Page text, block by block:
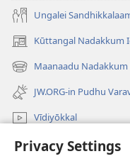
Privacy Settings
Ungalei
Kūttangal Nadakkum
(opens
new
window)
Maanaadu
(opens
new
window)
JW.ORG-in Pudhu
Vīdiyōkkal
thēdavum